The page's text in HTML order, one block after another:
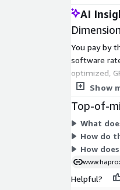
AI
You pay by
software
optimized,
fixed term.
Show
Top-of-
What
How do
How
Helpful?